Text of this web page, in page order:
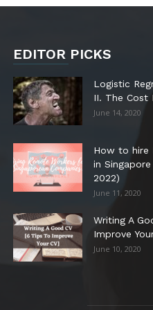
EDITOR PICKS
Logistic
II. The Cost
June 14, 2020
How to hire
in
2022)
June 11, 2020
Writing A
Improve
June 10, 2020